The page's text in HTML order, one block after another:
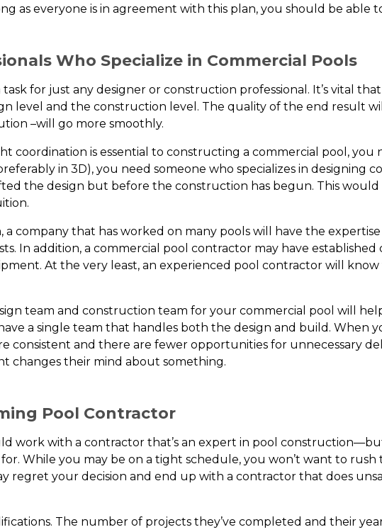
as everyone is in agreement with this plan, you should be able
Who Specialize in Commercial Pools
for just any designer or construction professional. It’s vital
level and the construction level. The quality of the end result
–will go more smoothly.
coordination is essential to constructing a commercial pool,
in 3D), you need someone who specializes in designing
the design but before the construction has begun. This
company that has worked on many pools will have the
In addition, a commercial pool contractor may have
At the very least, an experienced pool contractor will
team and construction team for your commercial pool will
a single team that handles both the design and build. When
consistent and there are fewer opportunities for unnecessary
changes their mind about something.
Pool Contractor
work with a contractor that’s an expert in pool
While you may be on a tight schedule, you won’t want to rush
regret your decision and end up with a contractor that does
The number of projects they’ve completed and their